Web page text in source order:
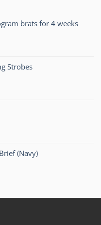
brats for 4 weeks
Strobes
(Navy)